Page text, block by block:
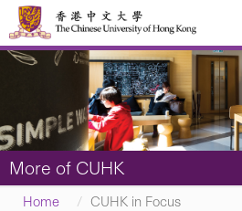
More of CUHK
Home CUHK in Focus